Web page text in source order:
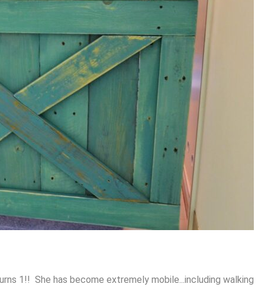
1!! She has become extremely mobile...including walking